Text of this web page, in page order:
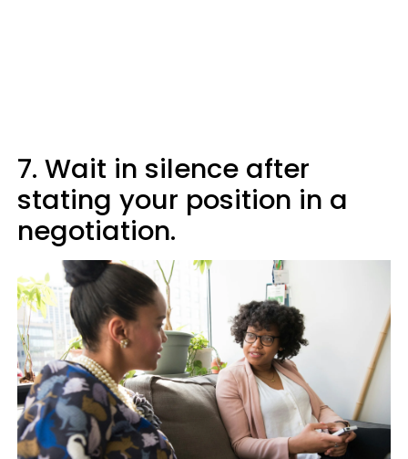
7. Wait in silence after
stating your position in a
negotiation.